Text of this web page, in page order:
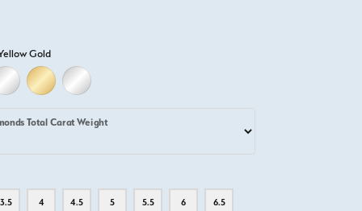
Gold
GOLD
18K WHITE GOLD18K YELLOW GOLD
PLATINUM
Total Carat Weight
3.5 4 4.5 5 5.5 6 6.5